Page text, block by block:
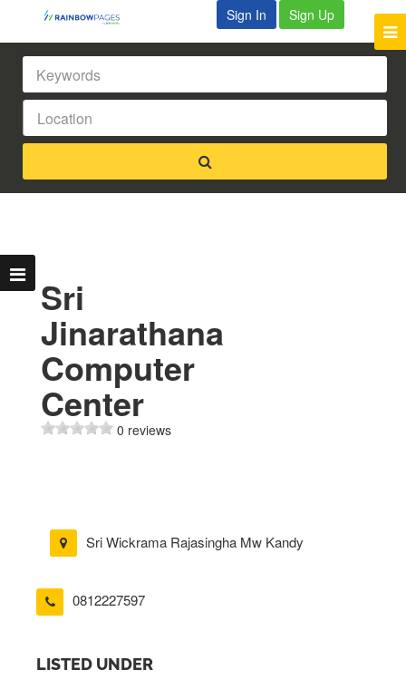
Sign In Sign Up
Sri
Jinarathana
Computer
Center
0 reviews
Sri Wickrama Rajasingha Mw Kandy
0812227597
LISTED UNDER